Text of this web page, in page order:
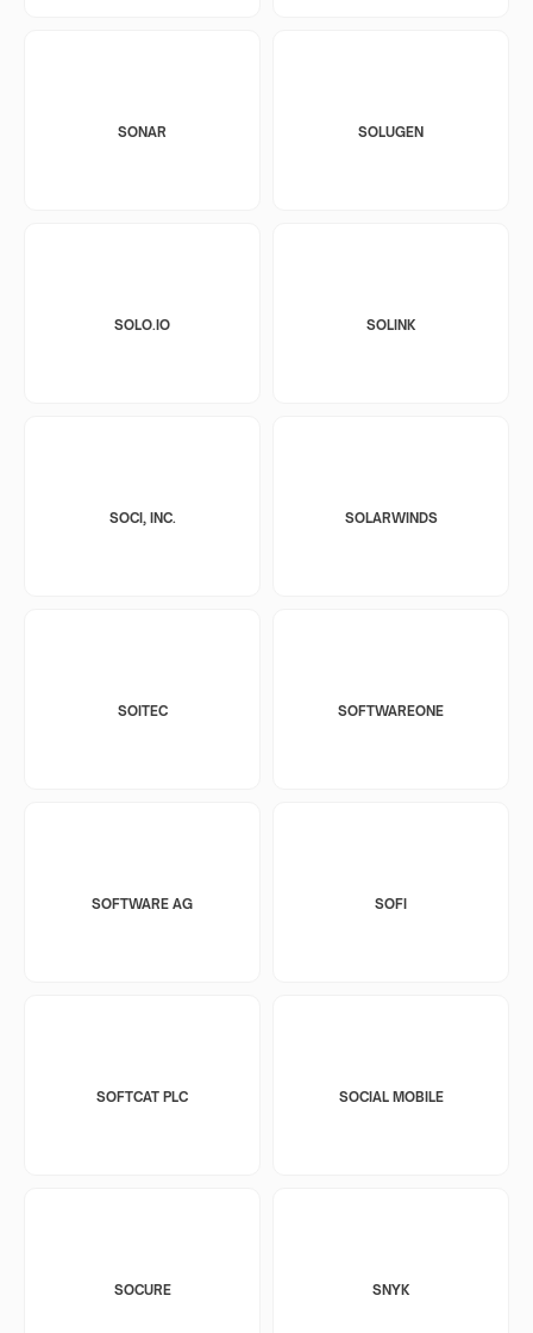
SONAR SOLUGEN
SOLO.IO SOLINK
SOCI, INC. SOLARWINDS
SOITEC SOFTWAREONE
SOFTWARE AG SOFI
SOFTCAT PLC SOCIAL MOBILE
SOCURE SNYK